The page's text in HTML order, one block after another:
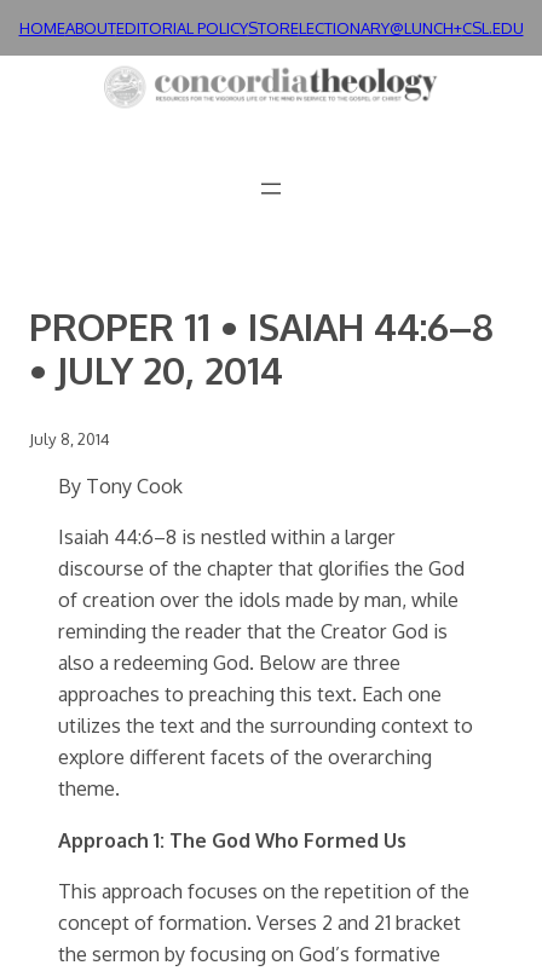
HOMEABOUTEDITORIAL POLICYSTORELECTIONARY@LUNCH+CSL.EDU
PROPER 11 • ISAIAH 44:6–8
• JULY 20, 2014
July 8, 2014
By Tony Cook
Isaiah 44:6–8 is nestled within a larger
discourse of the chapter that glorifies the God
of creation over the idols made by man, while
reminding the reader that the Creator God is
also a redeeming God. Below are three
approaches to preaching this text. Each one
utilizes the text and the surrounding context to
explore different facets of the overarching
theme.
Approach 1: The God Who Formed Us
This approach focuses on the repetition of the
concept of formation. Verses 2 and 21 bracket
the sermon by focusing on God’s formative